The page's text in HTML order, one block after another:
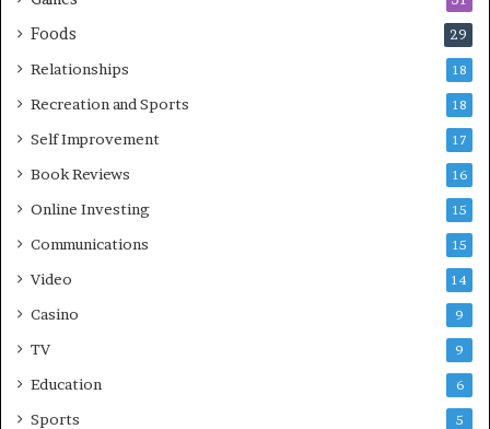
Foods 29
Relationships 18
Recreation and Sports 18
Self Improvement 17
Book Reviews 16
Online Investing 15
Communications 15
Video 14
Casino 9
TV 9
Education 6
Sports 5